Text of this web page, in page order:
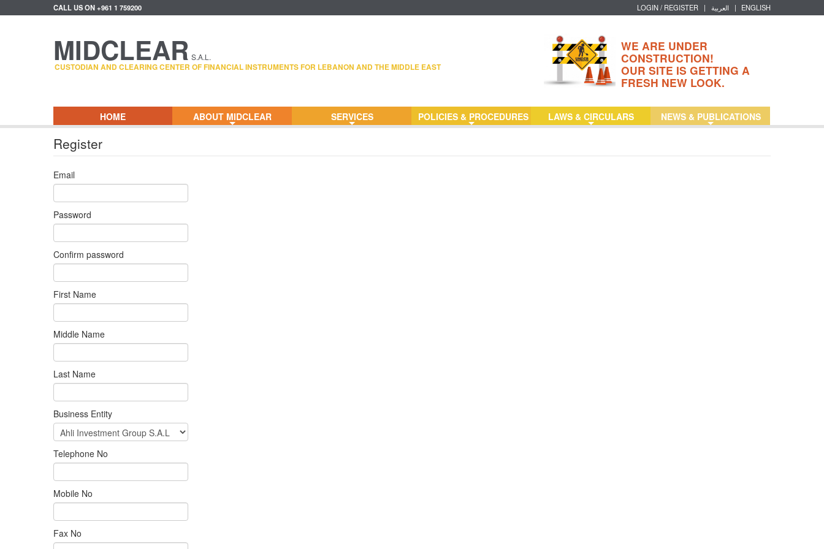
ENGLISH
| العربية |
LOGIN / REGISTER
CALL US ON +961 1 759200
MIDCLEAR S.A.L.
CUSTODIAN AND CLEARING CENTER OF FINANCIAL INSTRUMENTS FOR LEBANON AND THE MIDDLE EAST
WE ARE UNDER
CONSTRUCTION!
OUR SITE IS GETTING A
FRESH NEW LOOK.
HOME
ABOUT MIDCLEAR
SERVICES
POLICIES & PROCEDURES
LAWS & CIRCULARS
NEWS & PUBLICATIONS
Register
Email
Password
Confirm password
First Name
Middle Name
Last Name
Business Entity
Telephone No
Mobile No
Fax No